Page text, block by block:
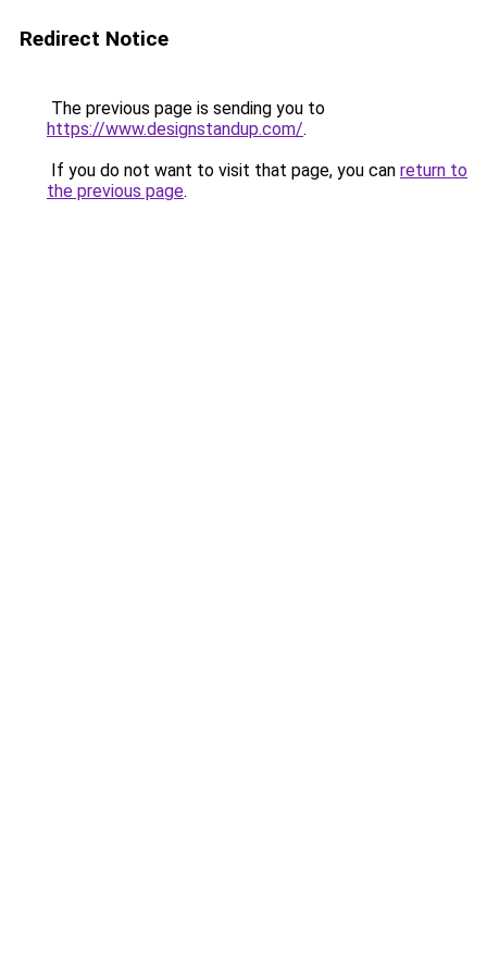
Redirect Notice
The previous page is sending you to
https://www.designstandup.com/.
If you do not want to visit that page, you can return to
the previous page.